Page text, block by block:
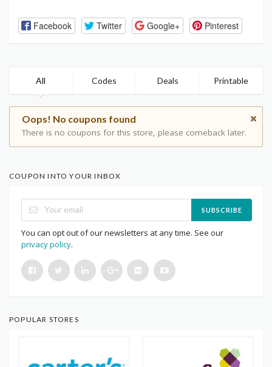
Facebook Twitter Google+ Pinterest
All Codes Deals Printable
Oops! No coupons found
There is no coupons for this store, please comeback later.
COUPON INTO YOUR INBOX
SUBSCRIBE
You can opt out of our newsletters at any time. See our
privacy policy.
POPULAR STORES